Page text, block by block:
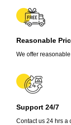
Reasonable
We offer
Support 24/7
Contact us 24 hrs a